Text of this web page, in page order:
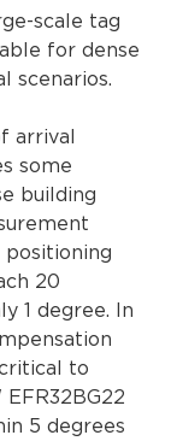
scale tag
for dense
scenarios.
arrival
some
building
positioning
20
1 degree. In
to
5 degrees